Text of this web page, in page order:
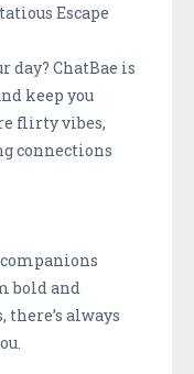
Escape
ChatBae is
keep you
flirty vibes,
connections
bold and
always